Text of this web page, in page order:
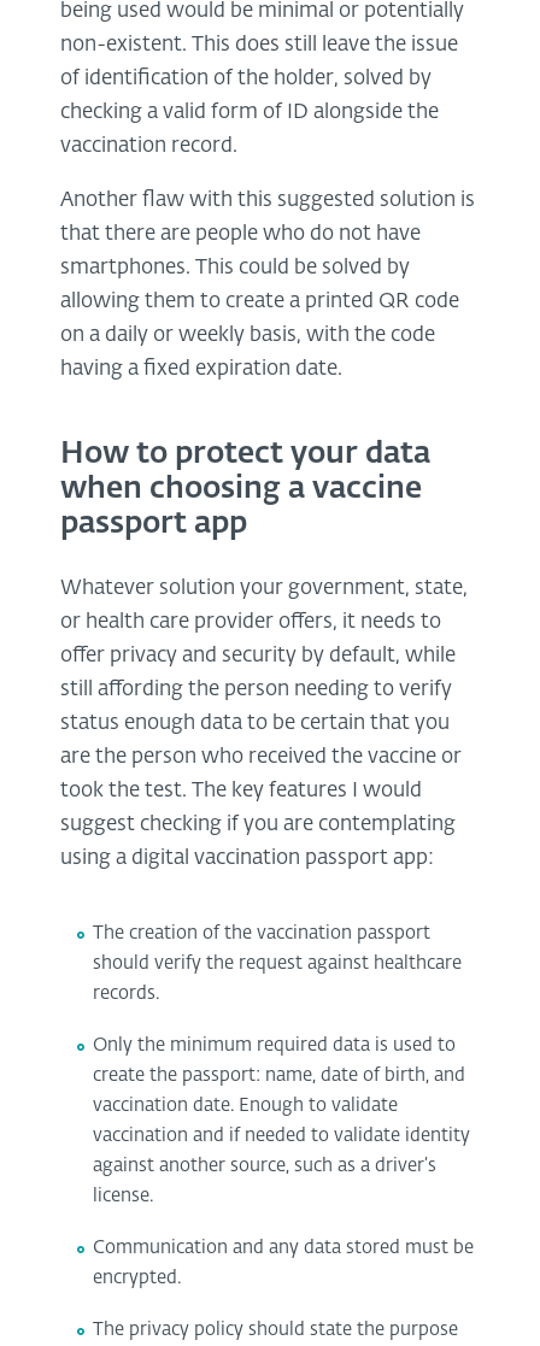
being used would be minimal or potentially
non-existent. This does still leave the issue
of identification of the holder, solved by
checking a valid form of ID alongside the
vaccination record.
Another flaw with this suggested solution is
that there are people who do not have
smartphones. This could be solved by
allowing them to create a printed QR code
on a daily or weekly basis, with the code
having a fixed expiration date.
How to protect your data
when choosing a vaccine
passport app
Whatever solution your government, state,
or health care provider offers, it needs to
offer privacy and security by default, while
still affording the person needing to verify
status enough data to be certain that you
are the person who received the vaccine or
took the test. The key features I would
suggest checking if you are contemplating
using a digital vaccination passport app:
The creation of the vaccination passport
should verify the request against healthcare
records.
Only the minimum required data is used to
create the passport: name, date of birth, and
vaccination date. Enough to validate
vaccination and if needed to validate identity
against another source, such as a driver’s
license.
Communication and any data stored must be
encrypted.
The privacy policy should state the purpose